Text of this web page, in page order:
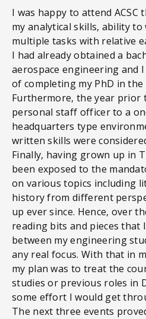
I was happy to attend
my analytical skills, ability
multiple tasks with relative
I had already obtained a
aerospace engineering and
of completing my PhD in the
Furthermore, the year prior
personal staff officer to a
headquarters type
written skills were
Finally, having grown up in
been exposed to the
on various topics including
history from different
up ever since. Hence, over
reading bits and pieces that
between my engineering
any real focus. With that in
my plan was to treat the
studies or previous roles in
some effort I would get
The next three events